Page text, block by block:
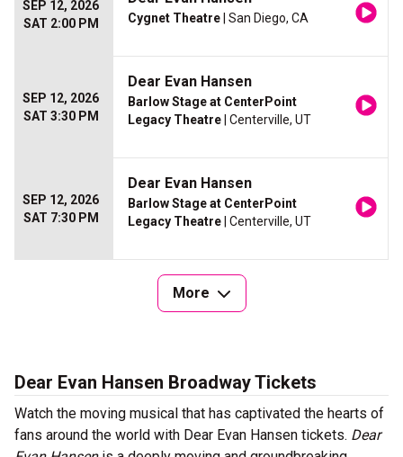
SEP 12, 2026
SAT 2:00 PM
Cygnet Theatre | San Diego, CA
SEP 12, 2026
SAT 3:30 PM
Dear Evan Hansen
Barlow Stage at CenterPoint
Legacy Theatre | Centerville, UT
SEP 12, 2026
SAT 7:30 PM
Dear Evan Hansen
Barlow Stage at CenterPoint
Legacy Theatre | Centerville, UT
More
Dear Evan Hansen Broadway Tickets
Watch the moving musical that has captivated the hearts of
fans around the world with Dear Evan Hansen tickets. Dear